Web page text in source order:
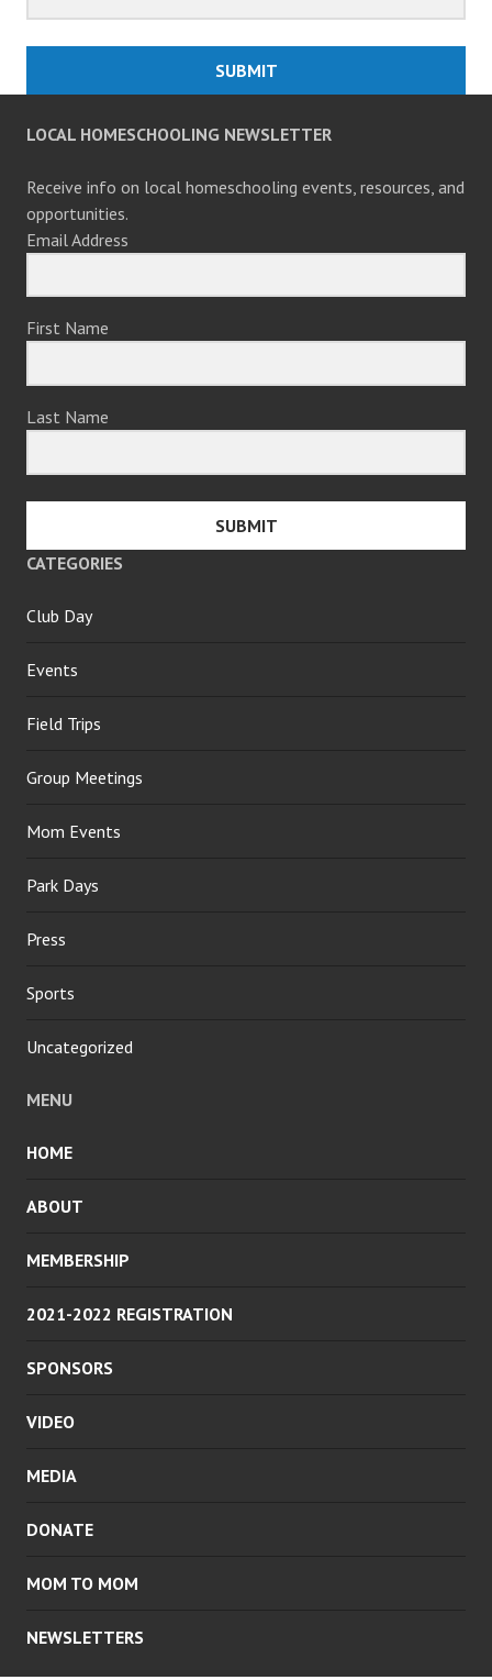
SUBMIT
LOCAL HOMESCHOOLING NEWSLETTER
Receive info on local homeschooling events, resources, and
opportunities.
Email Address
First Name
Last Name
SUBMIT
CATEGORIES
Club Day
Events
Field Trips
Group Meetings
Mom Events
Park Days
Press
Sports
Uncategorized
MENU
HOME
ABOUT
MEMBERSHIP
2021-2022 REGISTRATION
SPONSORS
VIDEO
MEDIA
DONATE
MOM TO MOM
NEWSLETTERS